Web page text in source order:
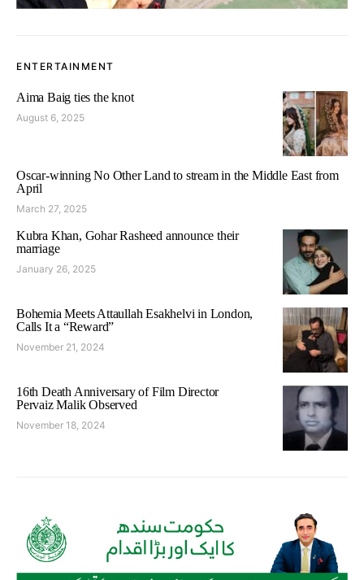
ENTERTAINMENT
Aima Baig ties the knot
August 6, 2025
Oscar-winning No Other Land to stream in the Middle East from
April
March 27, 2025
Kubra Khan, Gohar Rasheed announce their
marriage
January 26, 2025
Bohemia Meets Attaullah Esakhelvi in London,
Calls It a “Reward”
November 21, 2024
16th Death Anniversary of Film Director
Pervaiz Malik Observed
November 18, 2024